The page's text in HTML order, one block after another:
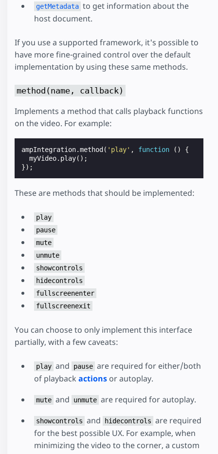
getMetadata to get information about the
host document.
If you use a supported framework, it's possible to
have more fine-grained control over the default
implementation by using these same methods.
method(name, callback)
Implements a method that calls playback functions
on the video. For example:
ampIntegration.method ( 'play' , function ()
{
myVideo. play();
});
These are methods that should be implemented:
play
pause
mute
unmute
showcontrols
hidecontrols
fullscreenenter
fullscreenexit
You can choose to only implement this interface
partially, with a few caveats:
play and pause are required for either/both
of playback actions or autoplay.
mute and unmute are required for autoplay.
showcontrols and hidecontrols are required
for the best possible UX. For example, when
minimizing the video to the corner, a custom